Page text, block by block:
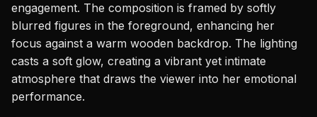
engagement. The composition is framed by softly
blurred figures in the foreground, enhancing her
focus against a warm wooden backdrop. The lighting
casts a soft glow, creating a vibrant yet intimate
atmosphere that draws the viewer into her emotional
performance.